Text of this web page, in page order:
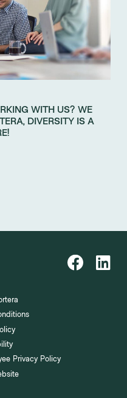
WITH US? WE
DIVERSITY IS A
Privacy Policy